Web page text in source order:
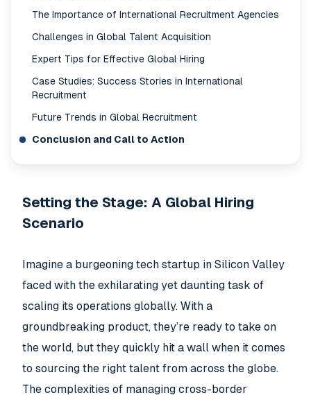
The Importance of International Recruitment Agencies
Challenges in Global Talent Acquisition
Expert Tips for Effective Global Hiring
Case Studies: Success Stories in International
Recruitment
Future Trends in Global Recruitment
Conclusion and Call to Action
Setting the Stage: A Global Hiring
Scenario
Imagine a burgeoning tech startup in Silicon Valley
faced with the exhilarating yet daunting task of
scaling its operations globally. With a
groundbreaking product, they’re ready to take on
the world, but they quickly hit a wall when it comes
to sourcing the right talent from across the globe.
The complexities of managing cross-border